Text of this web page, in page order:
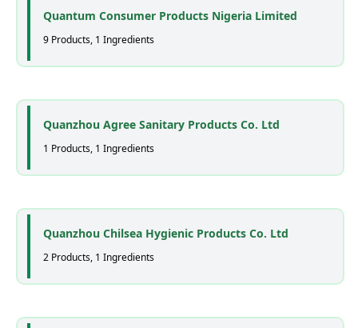
Quantum Consumer Products Nigeria Limited
9 Products, 1 Ingredients
Quanzhou Agree Sanitary Products Co. Ltd
1 Products, 1 Ingredients
Quanzhou Chilsea Hygienic Products Co. Ltd
2 Products, 1 Ingredients